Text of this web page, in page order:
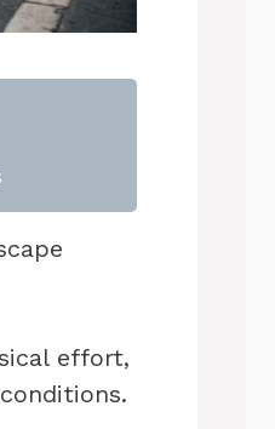
effort,